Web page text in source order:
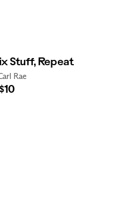
Stuff, Repeat
Rae
$10